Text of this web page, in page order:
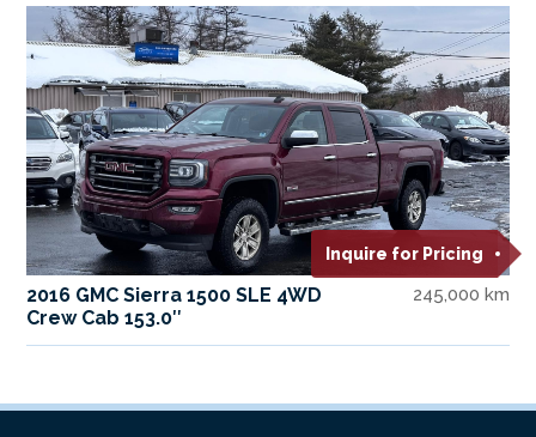
Inquire for Pricing
2016 GMC Sierra 1500 SLE 4WD
Crew Cab 153.0″
245,000 km